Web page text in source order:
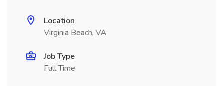
Location
Virginia Beach, VA
Job Type
Full Time